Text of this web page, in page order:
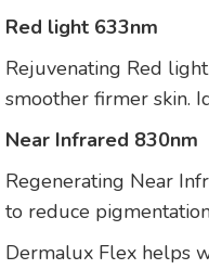
Red light 633nm
Rejuvenating Red
smoother firmer skin.
Near Infrared 830nm
Regenerating Near
to reduce
Dermalux Flex helps